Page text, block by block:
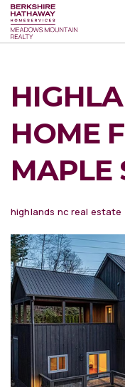
HOME
MAPLE
highlands nc real estate